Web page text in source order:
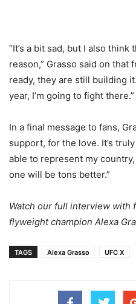
“It’s a bit sad, but I also
reason,” Grasso said on that
ready, they are still building
year, I’m going to fight there.”
In a final message to fans,
support, for the love. It’s
able to represent my
one will be tons better.”
Watch our full interview with
flyweight champion Alexa
TAGS Alexa Grasso UFC X